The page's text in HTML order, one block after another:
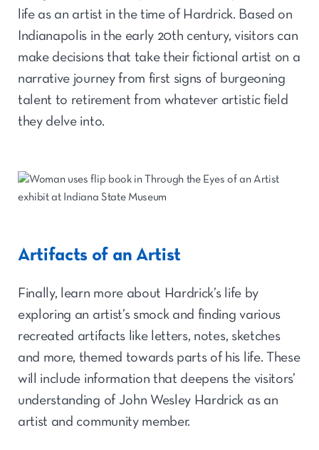
life as an artist in the time of Hardrick. Based on
Indianapolis in the early 20th century, visitors can
make decisions that take their fictional artist on a
narrative journey from first signs of burgeoning
talent to retirement from whatever artistic field
they delve into.
Artifacts of an Artist
Finally, learn more about Hardrick’s life by
exploring an artist’s smock and finding various
recreated artifacts like letters, notes, sketches
and more, themed towards parts of his life. These
will include information that deepens the visitors’
understanding of John Wesley Hardrick as an
artist and community member.